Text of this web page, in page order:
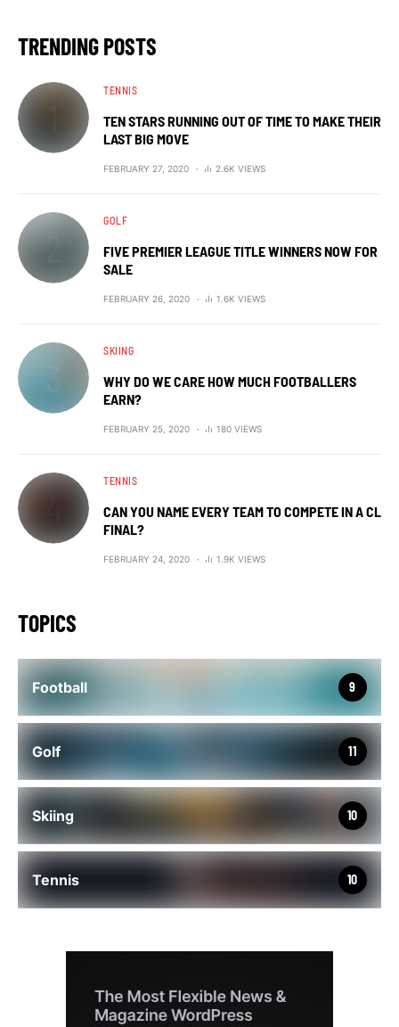
TRENDING POSTS
TENNIS
TEN STARS RUNNING OUT OF TIME TO MAKE THEIR
LAST BIG MOVE
FEBRUARY 27, 2020 2.6K VIEWS
GOLF
FIVE PREMIER LEAGUE TITLE WINNERS NOW FOR
SALE
FEBRUARY 26, 2020 1.6K VIEWS
SKIING
WHY DO WE CARE HOW MUCH FOOTBALLERS
EARN?
FEBRUARY 25, 2020 180 VIEWS
TENNIS
CAN YOU NAME EVERY TEAM TO COMPETE IN A CL
FINAL?
FEBRUARY 24, 2020 1.9K VIEWS
TOPICS
Football 9
Golf 11
Skiing 10
Tennis 10